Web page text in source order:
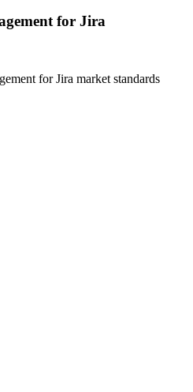
for Jira
for Jira market standards